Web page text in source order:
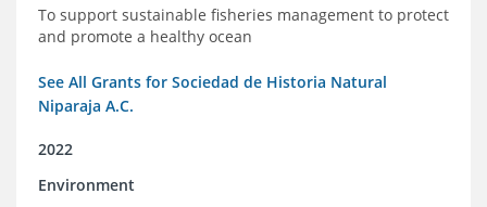
To support sustainable fisheries management to protect
and promote a healthy ocean
See All Grants for Sociedad de Historia Natural
Niparaja A.C.
2022
Environment